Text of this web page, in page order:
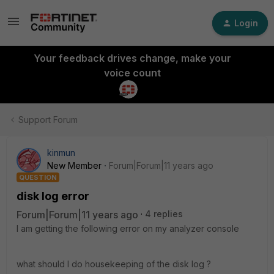
Login
Your feedback drives change, make your
voice count
Support Forum
kinmun
New Member
Forum|Forum|11 years ago
QUESTION
disk log error
Forum|Forum|11 years ago
4 replies
I am getting the following error on my analyzer console
what should I do housekeeping of the disk log ?